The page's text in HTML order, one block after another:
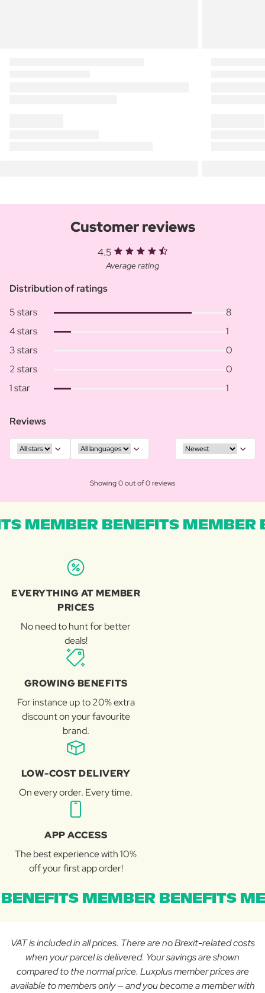
Customer reviews
4.5
Average rating
Distribution of ratings
5 stars
8
4 stars
1
3 stars
0
2 stars
0
1 star
1
Reviews
Showing 0 out of 0 reviews
MEMBER BENEFITS MEMBER
EVERYTHING AT MEMBER
PRICES
No need to hunt for better
deals!
GROWING BENEFITS
For instance up to 20% extra
discount on your favourite
brand.
LOW-COST DELIVERY
On every order. Every time.
APP ACCESS
The best experience with 10%
off your first app order!
MEMBER BENEFITS
VAT is included in all prices. There are no Brexit-related costs
when your parcel is delivered. Your savings are shown
compared to the normal price. Luxplus member prices are
available to members only — and you become a member with